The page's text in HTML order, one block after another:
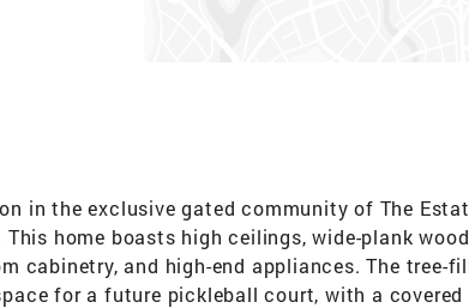
in the exclusive gated community of The
home boasts high ceilings, wide-plank
cabinetry, and high-end appliances. The tree-
for a future pickleball court, with a